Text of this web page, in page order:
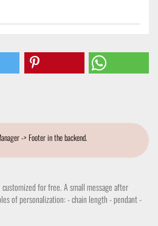
-> Footer in the backend.
for free. A small message after
of personalization: - chain length - pendant -